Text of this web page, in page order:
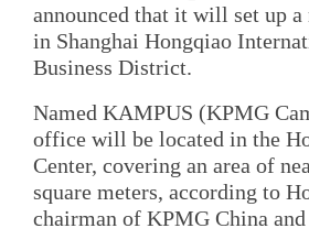
announced that it will set up
in Shanghai Hongqiao
Business District.
Named KAMPUS (KPMG
office will be located in the
Center, covering an area of
square meters, according to
chairman of KPMG China